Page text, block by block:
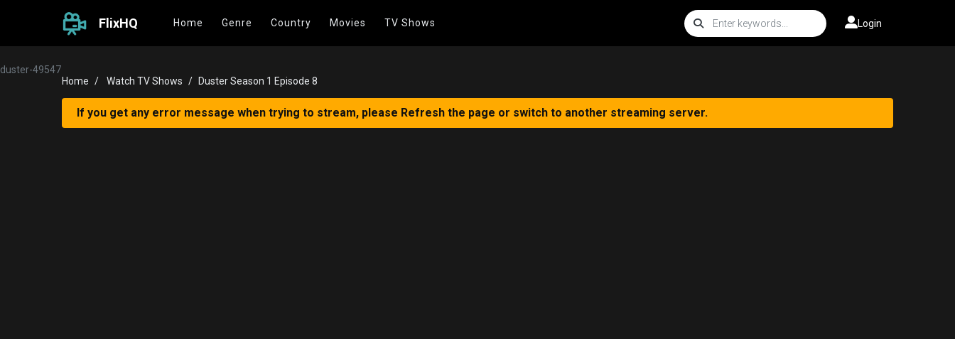
FlixHQ Home Genre Country Movies TV Shows Login
duster-49547
Home
Watch TV Shows Duster Season 1 Episode 8
If you get any error message when trying to stream, please Refresh the page or switch to another streaming server.